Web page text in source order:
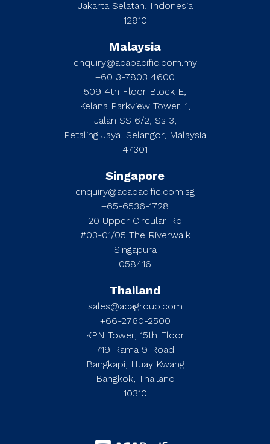
Jakarta Selatan, Indonesia
12910
Malaysia
enquiry@acapacific.com.my
+60 3-7803 4600
509 4th Floor Block E,
Kelana Parkview Tower, 1,
Jalan SS 6/2, Ss 3,
Petaling Jaya, Selangor, Malaysia
47301
Singapore
enquiry@acapacific.com.sg
+65-6536-1728
20 Upper Circular Rd
#03-01/05 The Riverwalk
Singapura
058416
Thailand
sales@acagroup.com
+66-2760-2500
KPN Tower, 15th Floor
719 Rama 9 Road
Bangkapi, Huay Kwang
Bangkok, Thailand
10310